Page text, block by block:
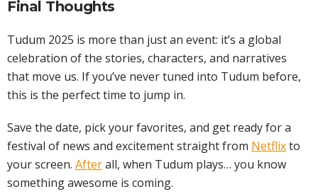
Final Thoughts
Tudum 2025 is more than just an event: it’s a global
celebration of the stories, characters, and narratives
that move us. If you’ve never tuned into Tudum before,
this is the perfect time to jump in.
Save the date, pick your favorites, and get ready for a
festival of news and excitement straight from Netflixto
your screen. Afterall, when Tudum plays… you know
something awesome is coming.